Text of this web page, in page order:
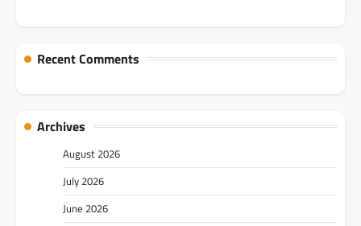
Recent Comments
Archives
August 2026
July 2026
June 2026